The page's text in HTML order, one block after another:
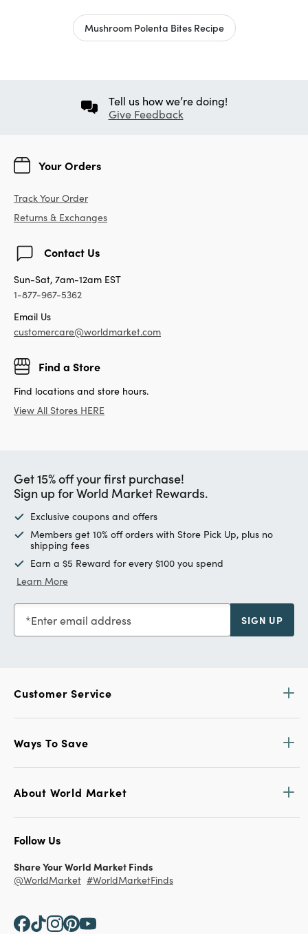
Mushroom Polenta Bites Recipe
Tell us how we’re doing!
Give Feedback
Your Orders
Track Your Order
Returns & Exchanges
Contact Us
Sun-Sat, 7am-12am EST
1-877-967-5362
Email Us
customercare@worldmarket.com
Find a Store
Find locations and store hours.
View All Stores HERE
Get 15% off your first purchase!
Sign up for World Market Rewards.
Exclusive coupons and offers
Members get 10% off orders with Store Pick Up, plus no
shipping fees
Earn a $5 Reward for every $100 you spend
Learn More
Enter email address SIGN UP
Customer Service
Ways To Save
About World Market
Follow Us
Share Your World Market Finds
@WorldMarket #WorldMarketFinds